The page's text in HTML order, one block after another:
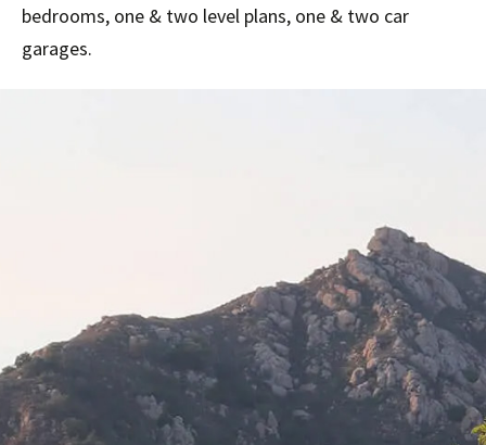
bedrooms, one & two level plans, one & two car
garages.